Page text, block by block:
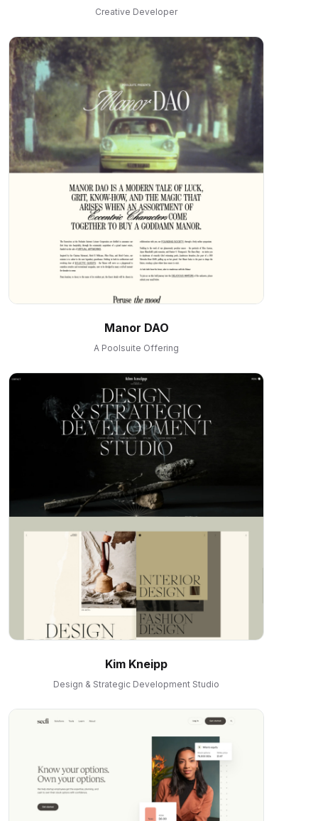
Creative Developer
Manor DAO
A Poolsuite Offering
Kim Kneipp
Design & Strategic Development Studio